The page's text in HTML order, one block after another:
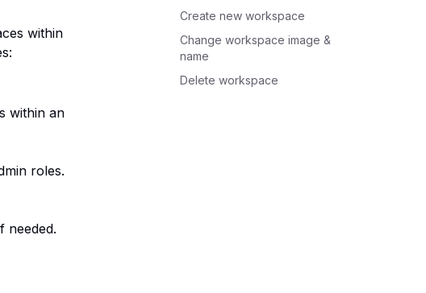
within
within an
roles.
needed.
Create new workspace
Change workspace image &
name
Delete workspace